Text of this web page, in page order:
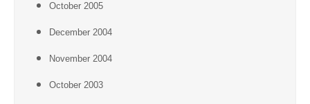
October 2005
December 2004
November 2004
October 2003